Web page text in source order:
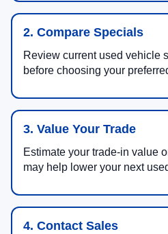
2. Compare Specials
Review current used vehicle
before choosing your
3. Value Your Trade
Estimate your trade-in value
may help lower your next
4. Contact Sales